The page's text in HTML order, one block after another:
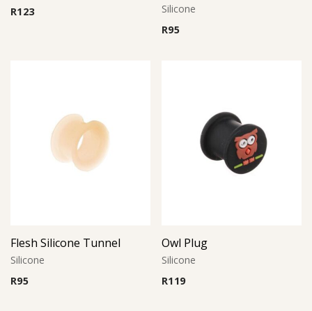
R123 Rated5.00
out of 5
Silicone
R95
Flesh Silicone Tunnel
Silicone
R95
Owl Plug
Silicone
R119